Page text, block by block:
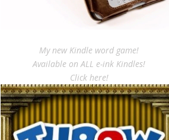
My new Kindle word game!
Available on ALL e-ink Kindles!
Click here!